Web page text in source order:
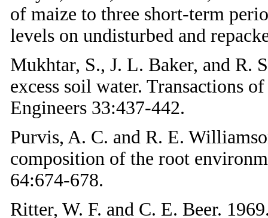
of maize to three short-term
levels on undisturbed and
Mukhtar, S., J. L. Baker, and R.
excess soil water. Transactions
Engineers 33:437-442.
Purvis, A. C. and R. E.
composition of the root
64:674-678.
Ritter, W. F. and C. E. Beer.